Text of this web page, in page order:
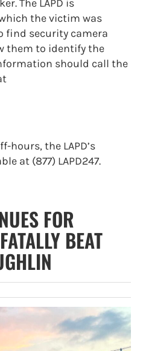
The LAPD is
the victim was
find security camera
them to identify the
should call the
hours, the LAPD’s
at (877) LAPD247.
FOR
BEAT